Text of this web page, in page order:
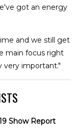
got an energy
and we still get
main focus right
very important."
Show Report